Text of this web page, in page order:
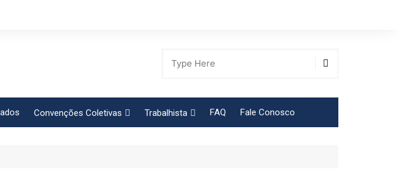
Convenções Coletivas Trabalhista FAQ Fale Conosco